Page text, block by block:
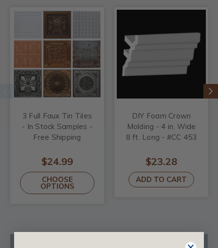
3 Full Faux Tin Tiles
- In Stock Samples -
Free Shipping
$24.99
CHOOSE
OPTIONS
DIY Foam Crown
Molding - 4 in. Wide
8 ft. Long - #CC 453
$23.28
ADD TO CART